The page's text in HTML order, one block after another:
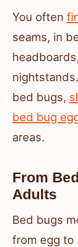
You often
seams, in
bed bugs,
bed bug
areas.
From
Adults
Bed bugs
from egg to